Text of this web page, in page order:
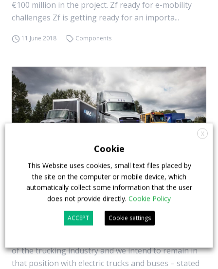
€100 million in the project. Zf ready for e-mobility
challenges Zf is getting ready for an importa...
11 June 2018 Components
Daimler Trucks, a global organization for e-
Daimler Trucks is establishing a global organization
of the trucking industry and we intend to remain in
that position with electric trucks and buses – stated
X
Cookie
This Website uses cookies, small text files placed by
the site on the computer or mobile device, which
automatically collect some information that the user
does not provide directly. Cookie Policy
ACCEPT Cookie settings